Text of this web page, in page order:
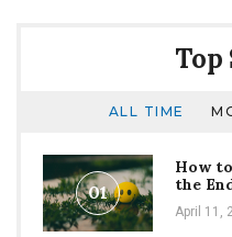
Top
ALL TIME
01
How
the
April 11,